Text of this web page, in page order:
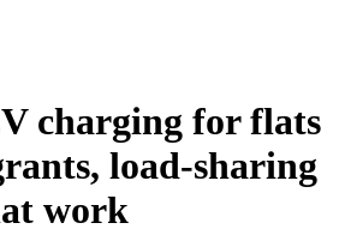
charging for flats
load-sharing
work